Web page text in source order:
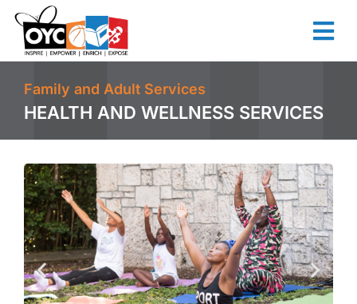
content
Family and Adult Services
HEALTH AND WELLNESS SERVICES